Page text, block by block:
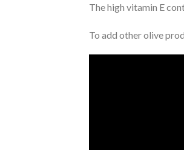
The high vitamin E
To add other olive